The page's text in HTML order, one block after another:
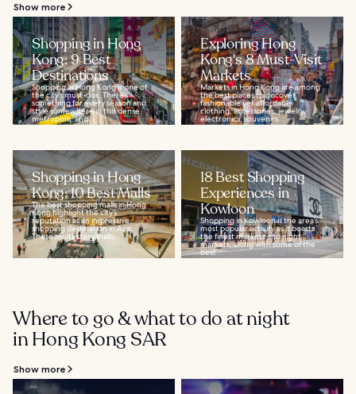
Show more
Shopping in Hong
Kong: 9 Best
Destinations
Shopping in Hong Kong is one of
the city’s must-dos. There’s
something for every season and
style somewhere in this dense
metropolis, and...
Exploring Hong
Kong's 8 Must-Visit
Markets
Markets in Hong Kong are among
the best places to discover
fashionable yet affordable
clothing, accessories, jewelry,
electronics, souvenirs...
Shopping in Hong
Kong: 10 Best Malls
The best shopping malls in Hong
Kong highlight the city’s
reputation as an impressive
shopping destination in Asia.
These multi-story malls...
18 Best Shopping
Experiences in
Kowloon
Shopping in Kowloon is the area’s
most popular activity as it boasts
the finest markets and night
markets, along with some of the
best...
Where to go & what to do at night
in Hong Kong SAR
Show more